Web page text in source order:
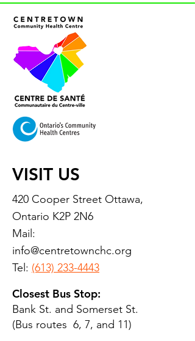
VISIT US
420 Cooper Street Ottawa,
Ontario K2P 2N6
Mail:
info@centretownchc.org
Tel: (613) 233-4443
Closest Bus Stop:
Bank St. and Somerset St.
(Bus routes 6, 7, and 11)